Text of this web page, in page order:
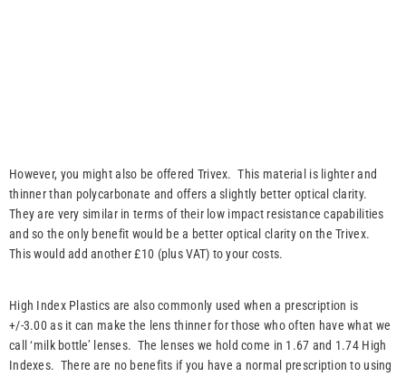
However, you might also be offered Trivex. This material is lighter and
thinner than polycarbonate and offers a slightly better optical clarity.
They are very similar in terms of their low impact resistance capabilities
and so the only benefit would be a better optical clarity on the Trivex.
This would add another £10 (plus VAT) to your costs.
High Index Plastics are also commonly used when a prescription is
+/-3.00 as it can make the lens thinner for those who often have what we
call ‘milk bottle’ lenses. The lenses we hold come in 1.67 and 1.74 High
Indexes. There are no benefits if you have a normal prescription to using